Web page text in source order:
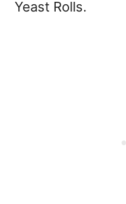
Yeast Rolls.